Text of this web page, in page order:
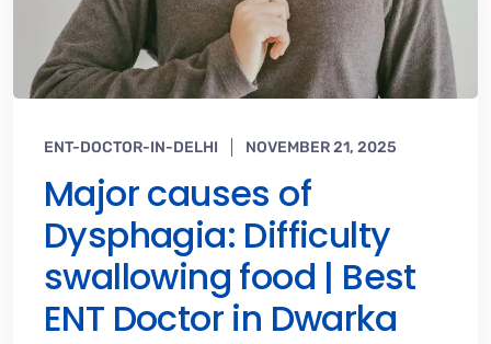
ENT-DOCTOR-IN-DELHI NOVEMBER 21, 2025
Major causes of
Dysphagia: Difficulty
swallowing food | Best
ENT Doctor in Dwarka